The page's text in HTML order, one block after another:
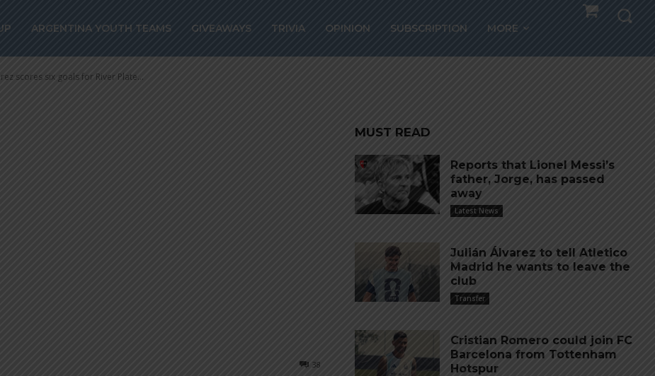
ARGENTINA YOUTH TEAMS GIVEAWAYS TRIVIA OPINION SUBSCRIPTION MORE
scores six goals for River Plate...
8-1 win
38
MUST READ
Reports that Lionel Messi’s
father, Jorge, has passed
away
Latest News
Julián Álvarez to tell Atletico
Madrid he wants to leave the
club
Transfer
Cristian Romero could join FC
Barcelona from Tottenham
Hotspur